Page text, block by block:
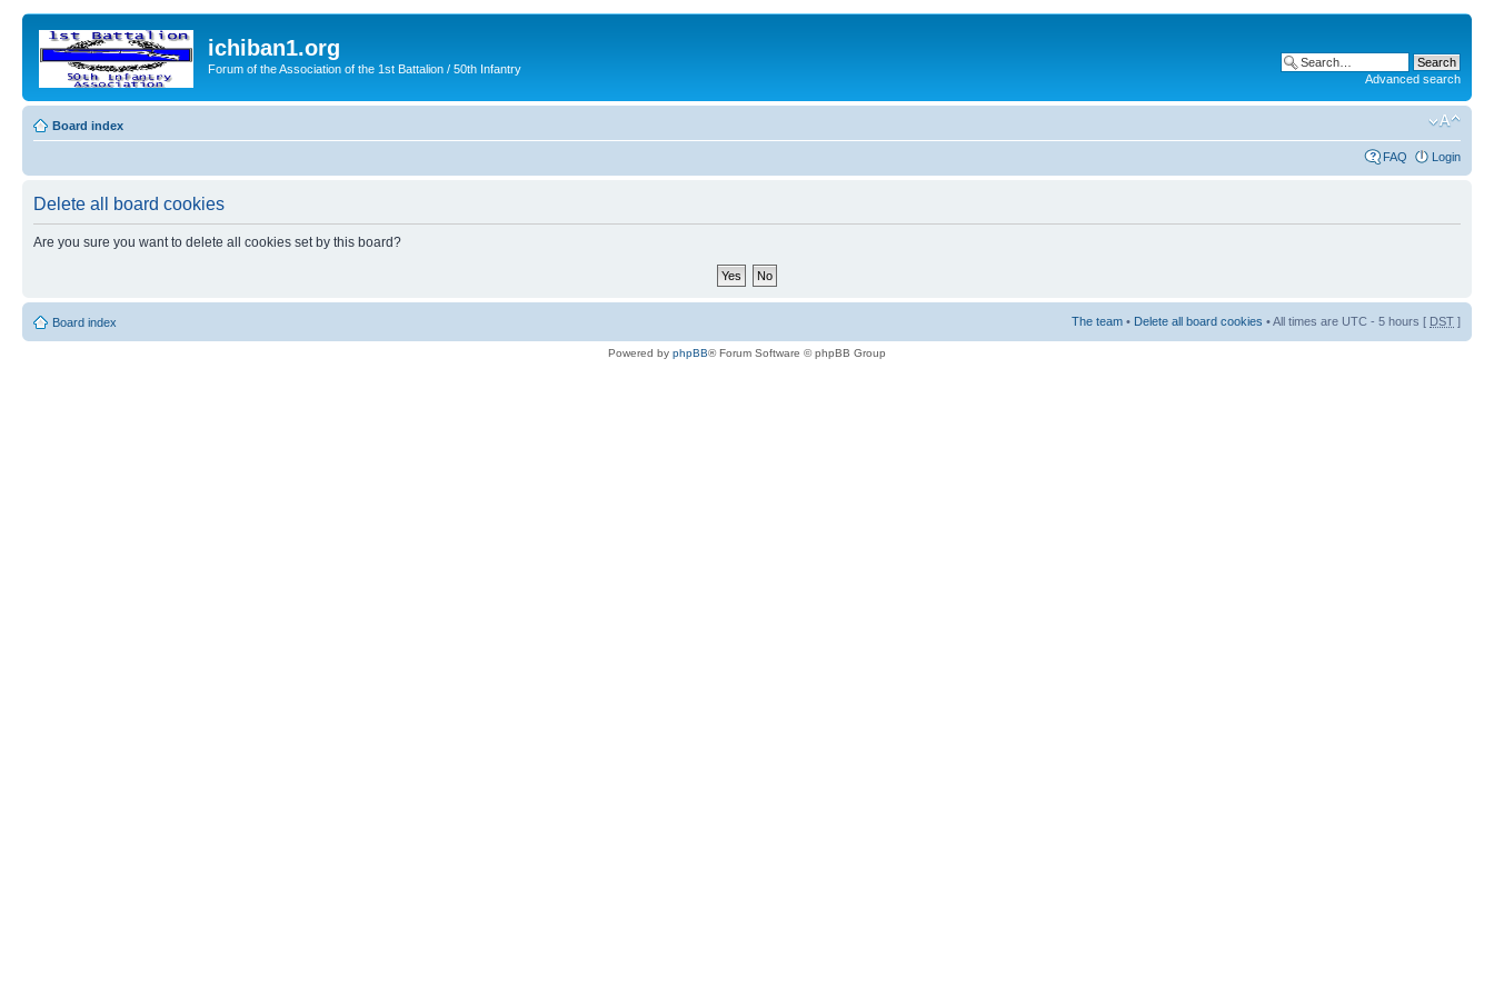
ichiban1.org
Forum of the Association of the 1st Battalion / 50th Infantry
Advanced search
Board index
FAQ Login
Delete all board cookies
Are you sure you want to delete all cookies set by this board?
Board index The team • Delete all board cookies • All times are UTC - 5 hours [ DST ]
Powered by phpBB® Forum Software © phpBB Group